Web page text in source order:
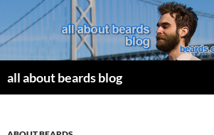
all about beards blog